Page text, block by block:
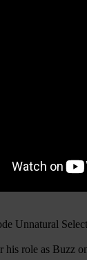
Unnatural
role as